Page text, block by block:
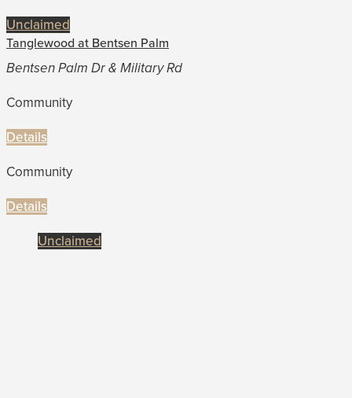
Unclaimed
Tanglewood at Bentsen Palm
Bentsen Palm Dr & Military Rd
Community
Details
Community
Details
Unclaimed